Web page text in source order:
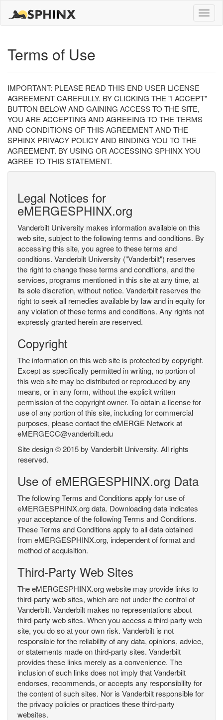
Toggle
Terms of Use
IMPORTANT: PLEASE READ THIS END USER LICENSE
AGREEMENT CAREFULLY. BY CLICKING THE "I ACCEPT"
BUTTON BELOW AND GAINING ACCESS TO THE SITE,
YOU ARE ACCEPTING AND AGREEING TO THE TERMS
AND CONDITIONS OF THIS AGREEMENT AND THE
SPHINX PRIVACY POLICY AND BINDING YOU TO THE
AGREEMENT. BY USING OR ACCESSING SPHINX YOU
AGREE TO THIS STATEMENT.
Legal Notices for
eMERGESPHINX.org
Vanderbilt University makes information available on this
web site, subject to the following terms and conditions. By
accessing this site, you agree to these terms and
conditions. Vanderbilt University ("Vanderbilt") reserves
the right to change these terms and conditions, and the
services, programs mentioned in this site at any time, at
its sole discretion, without notice. Vanderbilt reserves the
right to seek all remedies available by law and in equity for
any violation of these terms and conditions. Any rights not
expressly granted herein are reserved.
Copyright
The information on this web site is protected by copyright.
Except as specifically permitted in writing, no portion of
this web site may be distributed or reproduced by any
means, or in any form, without the explicit written
permission of the copyright owner. To obtain a license for
use of any portion of this site, including for commercial
purposes, please contact the eMERGE Network at
eMERGECC@vanderbilt.edu
Site design © 2015 by Vanderbilt University. All rights
reserved.
Use of eMERGESPHINX.org Data
The following Terms and Conditions apply for use of
eMERGESPHINX.org data. Downloading data indicates
your acceptance of the following Terms and Conditions.
These Terms and Conditions apply to all data obtained
from eMERGESPHINX.org, independent of format and
method of acquisition.
Third-Party Web Sites
The eMERGESPHINX.org website may provide links to
third-party web sites, which are not under the control of
Vanderbilt. Vanderbilt makes no representations about
third-party web sites. When you access a third-party web
site, you do so at your own risk. Vanderbilt is not
responsible for the reliability of any data, opinions, advice,
or statements made on third-party sites. Vanderbilt
provides these links merely as a convenience. The
inclusion of such links does not imply that Vanderbilt
endorses, recommends, or accepts any responsibility for
the content of such sites. Nor is Vanderbilt responsible for
the privacy policies or practices these third-party
websites.